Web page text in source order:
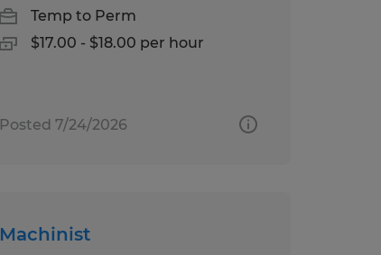
Temp to Perm
$17.00 - $18.00 per hour
Posted 7/24/2026
Machinist